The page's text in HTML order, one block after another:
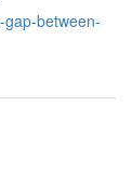
between-